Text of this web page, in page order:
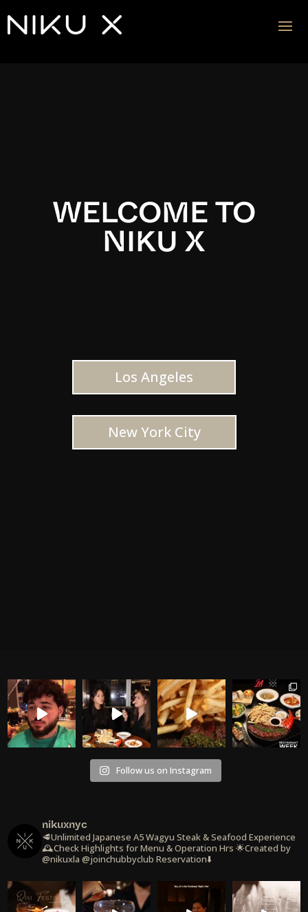
WELCOME TO
NIKU X
Los Angeles
New York City
Follow us on Instagram
nikuxnyc
🥩Unlimited Japanese A5 Wagyu Steak & Seafood Experience
🕰️Check Highlights for Menu & Operation Hrs 🌟Created by
@nikuxla @joinchubbyclub Reservation⬇️